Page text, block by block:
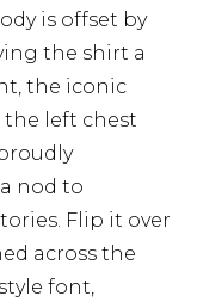
is offset by
the shirt a
the iconic
the left chest
nod to
Flip it over
across the
font,